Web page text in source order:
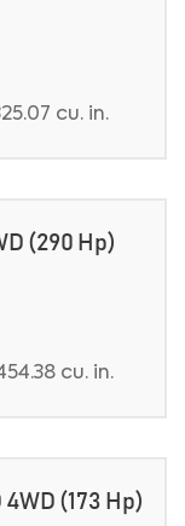
cu. in.
(290 Hp)
cu. in.
(173 Hp)